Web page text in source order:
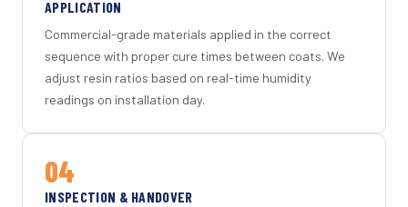
APPLICATION
Commercial-grade materials applied in the correct
sequence with proper cure times between coats. We
adjust resin ratios based on real-time humidity
readings on installation day.
04
INSPECTION & HANDOVER